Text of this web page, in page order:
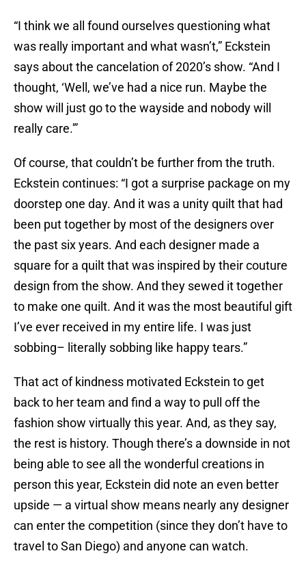
“I think we all found ourselves questioning what
was really important and what wasn’t,” Eckstein
says about the cancelation of 2020’s show. “And I
thought, ‘Well, we’ve had a nice run. Maybe the
show will just go to the wayside and nobody will
really care.'”
Of course, that couldn’t be further from the truth.
Eckstein continues: “I got a surprise package on my
doorstep one day. And it was a unity quilt that had
been put together by most of the designers over
the past six years. And each designer made a
square for a quilt that was inspired by their couture
design from the show. And they sewed it together
to make one quilt. And it was the most beautiful gift
I’ve ever received in my entire life. I was just
sobbing– literally sobbing like happy tears.”
That act of kindness motivated Eckstein to get
back to her team and find a way to pull off the
fashion show virtually this year. And, as they say,
the rest is history. Though there’s a downside in not
being able to see all the wonderful creations in
person this year, Eckstein did note an even better
upside — a virtual show means nearly any designer
can enter the competition (since they don’t have to
travel to San Diego) and anyone can watch.